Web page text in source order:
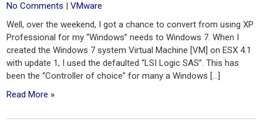
No Comments |VMware
Well, over the weekend, I got a chance to convert from using XP
Professional for my “Windows” needs to Windows 7. When I
created the Windows 7 system Virtual Machine [VM] on ESX 4.1
with update 1, I used the defaulted “LSI Logic SAS”. This has
been the “Controller of choice” for many a Windows […]
Read More »